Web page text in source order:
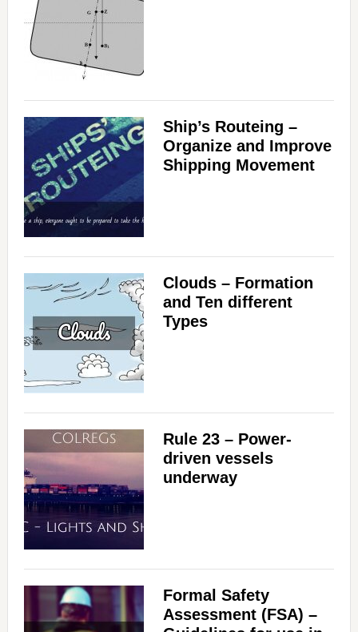
Ship’s Routeing –
Organize and Improve
Shipping Movement
Clouds – Formation
and Ten different
Types
Rule 23 – Power-
driven vessels
underway
Formal Safety
Assessment (FSA) –